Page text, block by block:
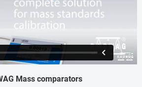
Mass comparators